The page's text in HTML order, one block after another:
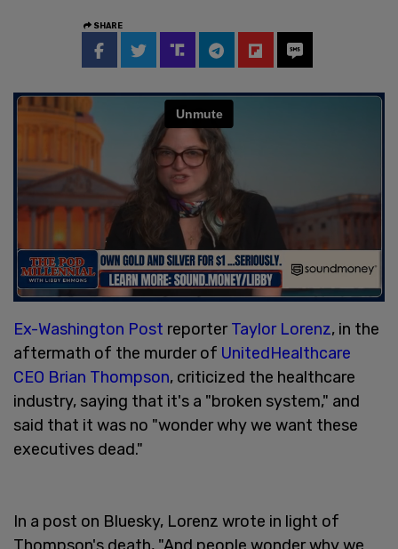
SHARE
Ex-Washington Post reporterTaylor Lorenz, in the
aftermath of the murder of UnitedHealthcare
CEO Brian Thompson, criticized the healthcare
industry, saying that it's a "broken system," and
said that it was no "wonder why we want these
executives dead."
In a post on Bluesky, Lorenz wrote in light of